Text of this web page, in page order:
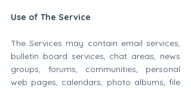
Use of The Service
The Services may contain email services,
bulletin board services, chat areas, news
groups, forums, communities, personal
web pages, calendars, photo albums, file